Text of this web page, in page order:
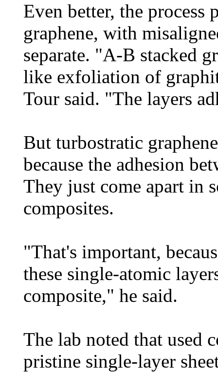
Even better, the process
graphene, with
separate. "A-B stacked
like exfoliation of
Tour said. "The layers
But turbostratic
because the adhesion
They just come apart in
composites.
"That's important,
these single-atomic
composite," he said.
The lab noted that used
pristine single-layer